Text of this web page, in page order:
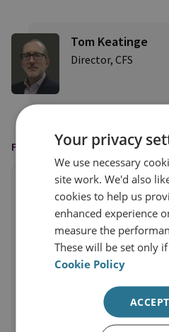
Tom Keatinge
Director, CFS
FEATURED INYour privacy
We use necessary
site work. We'd also
cookies to help us
enhanced experience
measure the
These will be set only
Cookie Policy